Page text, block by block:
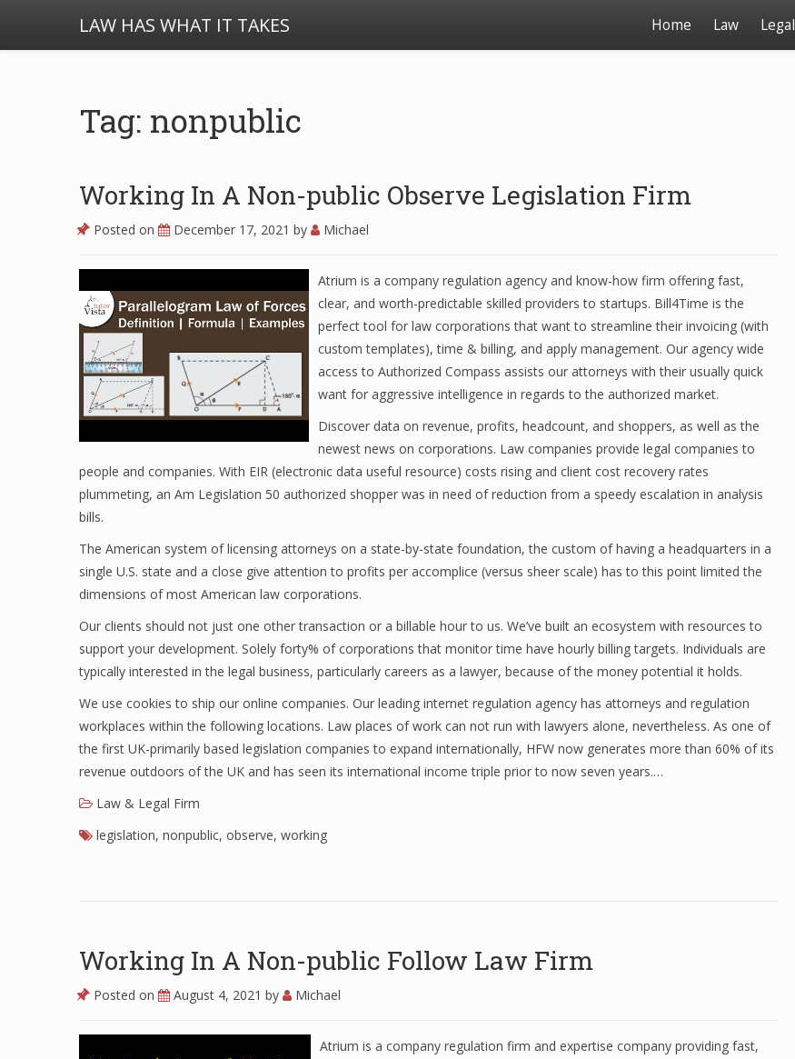
LAW HAS WHAT IT TAKES Home Law Legal
Tag: nonpublic
Working In A Non-public Observe Legislation Firm
Posted on December 17, 2021 by Michael
Atrium is a company regulation agency and know-how firm offering fast,
clear, and worth-predictable skilled providers to startups. Bill4Time is the
perfect tool for law corporations that want to streamline their invoicing (with
custom templates), time & billing, and apply management. Our agency wide
access to Authorized Compass assists our attorneys with their usually quick
want for aggressive intelligence in regards to the authorized market.
Discover data on revenue, profits, headcount, and shoppers, as well as the
newest news on corporations. Law companies provide legal companies to
people and companies. With EIR (electronic data useful resource) costs rising and client cost recovery rates
plummeting, an Am Legislation 50 authorized shopper was in need of reduction from a speedy escalation in analysis
bills.
The American system of licensing attorneys on a state-by-state foundation, the custom of having a headquarters in a
single U.S. state and a close give attention to profits per accomplice (versus sheer scale) has to this point limited the
dimensions of most American law corporations.
Our clients should not just one other transaction or a billable hour to us. We’ve built an ecosystem with resources to
support your development. Solely forty% of corporations that monitor time have hourly billing targets. Individuals are
typically interested in the legal business, particularly careers as a lawyer, because of the money potential it holds.
We use cookies to ship our online companies. Our leading internet regulation agency has attorneys and regulation
workplaces within the following locations. Law places of work can not run with lawyers alone, nevertheless. As one of
the first UK-primarily based legislation companies to expand internationally, HFW now generates more than 60% of its
revenue outdoors of the UK and has seen its international income triple prior to now seven years.…
Law & Legal Firm
legislation, nonpublic, observe, working
Working In A Non-public Follow Law Firm
Posted on August 4, 2021 by Michael
Atrium is a company regulation firm and expertise company providing fast,